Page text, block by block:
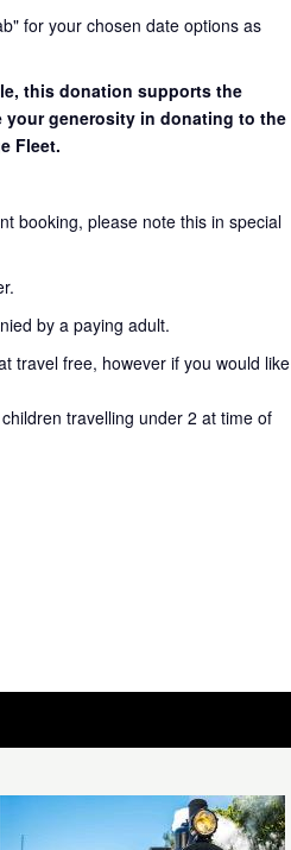
for your chosen date options as
this donation supports the
your generosity in donating to the
Fleet.
booking, please note this in special
by a paying adult.
travel free, however if you would like
travelling under 2 at time of